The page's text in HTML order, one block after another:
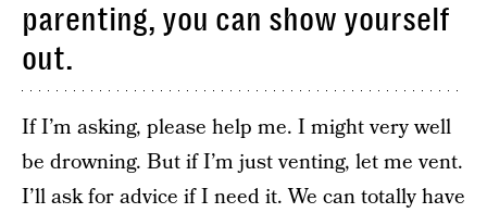
parenting, you can show yourself
out.
If I’m asking, please help me. I might very well
be drowning. But if I’m just venting, let me vent.
I’ll ask for advice if I need it. We can totally have